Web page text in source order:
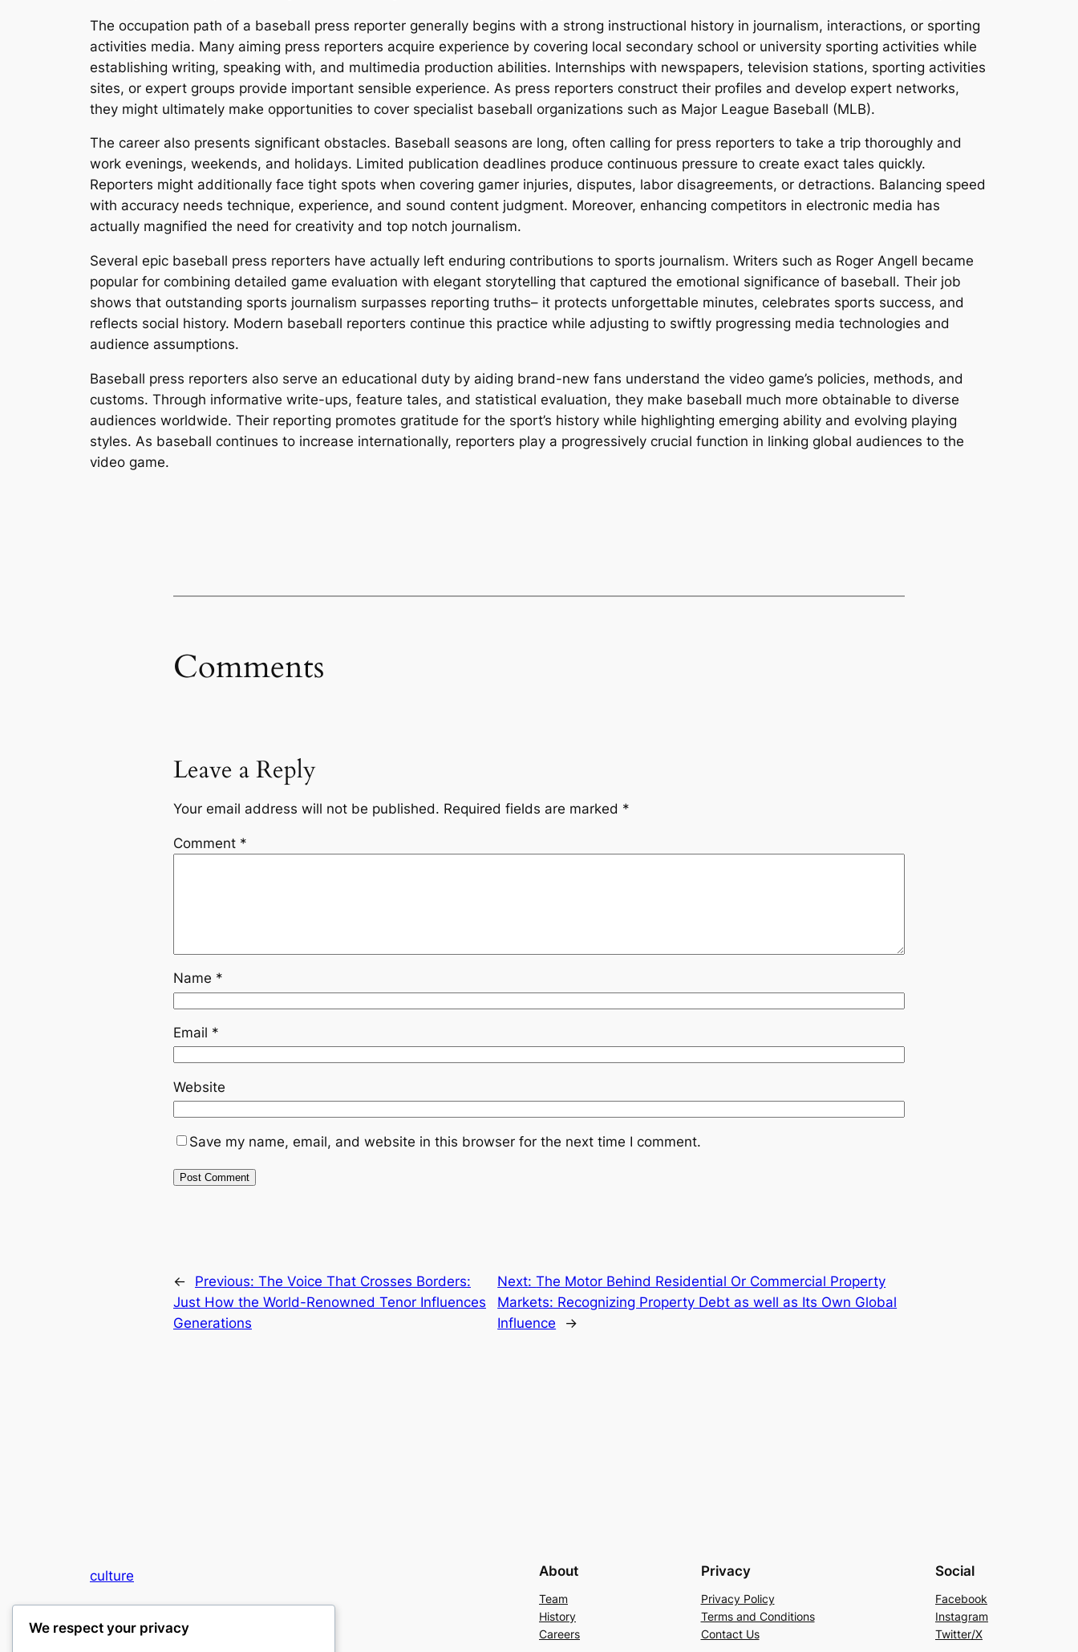
The occupation path of a baseball press reporter generally begins with a strong instructional history in journalism, interactions, or sporting
activities media. Many aiming press reporters acquire experience by covering local secondary school or university sporting activities while
establishing writing, speaking with, and multimedia production abilities. Internships with newspapers, television stations, sporting activities
sites, or expert groups provide important sensible experience. As press reporters construct their profiles and develop expert networks,
they might ultimately make opportunities to cover specialist baseball organizations such as Major League Baseball (MLB).
The career also presents significant obstacles. Baseball seasons are long, often calling for press reporters to take a trip thoroughly and
work evenings, weekends, and holidays. Limited publication deadlines produce continuous pressure to create exact tales quickly.
Reporters might additionally face tight spots when covering gamer injuries, disputes, labor disagreements, or detractions. Balancing speed
with accuracy needs technique, experience, and sound content judgment. Moreover, enhancing competitors in electronic media has
actually magnified the need for creativity and top notch journalism.
Several epic baseball press reporters have actually left enduring contributions to sports journalism. Writers such as Roger Angell became
popular for combining detailed game evaluation with elegant storytelling that captured the emotional significance of baseball. Their job
shows that outstanding sports journalism surpasses reporting truths– it protects unforgettable minutes, celebrates sports success, and
reflects social history. Modern baseball reporters continue this practice while adjusting to swiftly progressing media technologies and
audience assumptions.
Baseball press reporters also serve an educational duty by aiding brand-new fans understand the video game’s policies, methods, and
customs. Through informative write-ups, feature tales, and statistical evaluation, they make baseball much more obtainable to diverse
audiences worldwide. Their reporting promotes gratitude for the sport’s history while highlighting emerging ability and evolving playing
styles. As baseball continues to increase internationally, reporters play a progressively crucial function in linking global audiences to the
video game.
Comments
Leave a Reply
Your email address will not be published. Required fields are marked *
Comment *
Name *
Email *
Website
Save my name, email, and website in this browser for the next time I comment.
← Previous: The Voice That Crosses Borders:
Just How the World-Renowned Tenor Influences
Generations
Next:The Motor Behind Residential Or Commercial Property
Markets: Recognizing Property Debt as well as Its Own Global
Influence
→
culture
My WordPress Blog
About
Team
History
Careers
Privacy
Privacy Policy
Terms and Conditions
Contact Us
Social
Facebook
Instagram
Twitter/X
We respect your privacy